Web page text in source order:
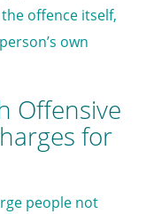
offence itself,
own
Offensive
for
people not